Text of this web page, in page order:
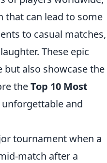
can lead to some
to casual matches,
These epic
also showcase the
theTop 10 Most
and
tournament when a
match after a